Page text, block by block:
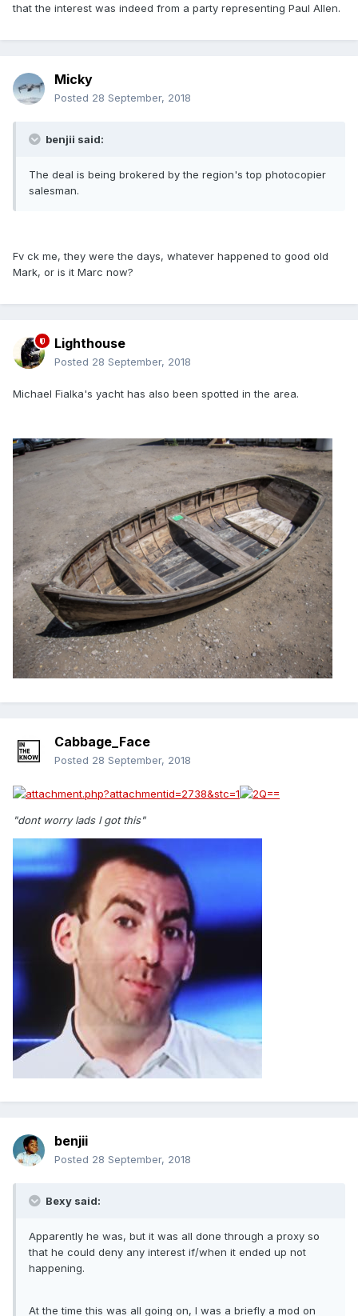
that the interest was indeed from a party representing Paul Allen.
Micky
Posted 28 September, 2018
benjii said:
The deal is being brokered by the region's top photocopier
salesman.
Fv ck me, they were the days, whatever happened to good old
Mark, or is it Marc now?
Lighthouse
Posted 28 September, 2018
Michael Fialka's yacht has also been spotted in the area.
Cabbage_Face
Posted 28 September, 2018
"dont worry lads I got this"
benjii
Posted 28 September, 2018
Bexy said:
Apparently he was, but it was all done through a proxy so
that he could deny any interest if/when it ended up not
happening.
At the time this was all going on, I was a briefly a mod on